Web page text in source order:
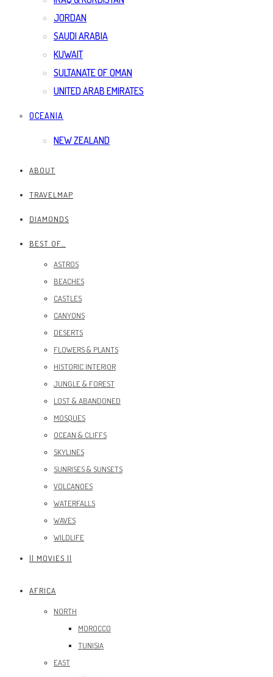
JORDAN
SAUDI ARABIA
KUWAIT
SULTANATE OF OMAN
UNITED ARAB EMIRATES
OCEANIA
NEW ZEALAND
ABOUT
TRAVELMAP
DIAMONDS
BEST OF…
ASTROS
BEACHES
CASTLES
CANYONS
DESERTS
FLOWERS & PLANTS
HISTORIC INTERIOR
JUNGLE & FOREST
LOST & ABANDONED
MOSQUES
OCEAN & CLIFFS
SKYLINES
SUNRISES & SUNSETS
VOLCANOES
WATERFALLS
WAVES
WILDLIFE
|| MOVIES ||
AFRICA
NORTH
MOROCCO
TUNISIA
EAST